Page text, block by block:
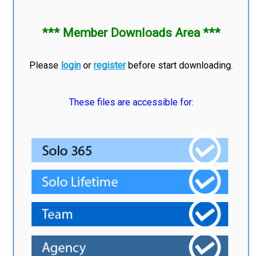
*** Member Downloads Area ***
Please login or registerbefore start downloading.
These files are accessible for: